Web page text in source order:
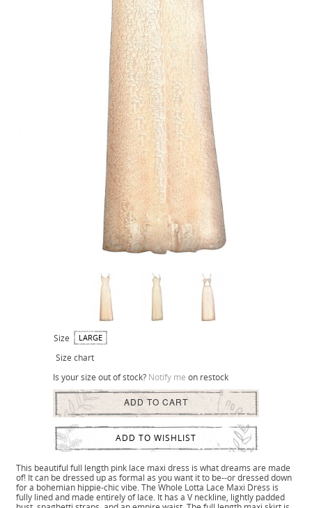
Size LARGE
Size chart
Is your size out of stock? Notify me on restock
ADD TO CART
ADD TO WISHLIST
This beautiful full length pink lace maxi dress is what dreams are made
of! It can be dressed up as formal as you want it to be--or dressed down
for a bohemian hippie-chic vibe. The Whole Lotta Lace Maxi Dress is
fully lined and made entirely of lace. It has a V neckline, lightly padded